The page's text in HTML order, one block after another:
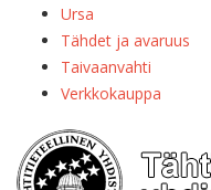
Ursa
Tähdet ja avaruus
Taivaanvahti
Verkkokauppa